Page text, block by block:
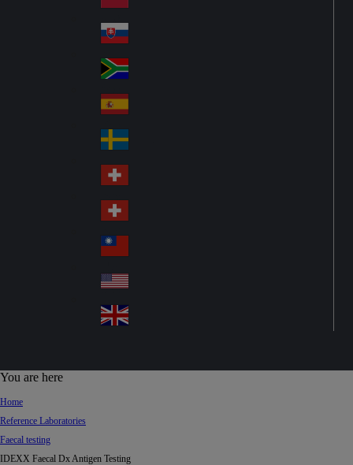
nd
ay
Pol
an
d
Slo
va
kia
So
uth
Af
ric
a
Sp
ain
Sw
ed
en
Sw
itz
erl
an
d
Sw
itz
erl
an
d
wa
n
A
d
You are here
Home
Reference Laboratories
Faecal testing
IDEXX Faecal Dx Antigen Testing